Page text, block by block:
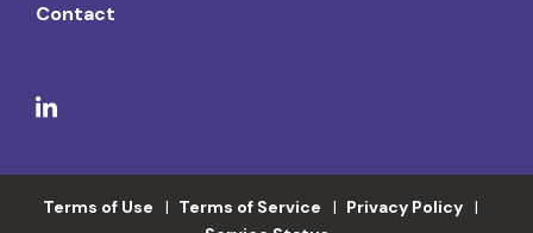
Contact
Terms of Use Terms of Service
Privacy Policy